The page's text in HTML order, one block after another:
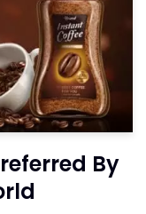
By